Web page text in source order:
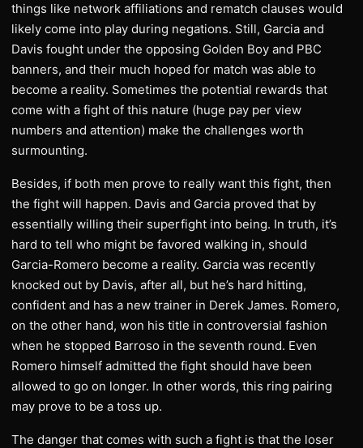
things like network affiliations and rematch clauses would
likely come into play during negations. Still, Garcia and
Davis fought under the opposing Golden Boy and PBC
banners, and their much hoped for match was able to
become a reality. Sometimes the potential rewards that
come with a fight of this nature (huge pay per view
numbers and attention) make the challenges worth
surmounting.
Besides, if both men prove to really want this fight, then
the fight will happen. Davis and Garcia proved that by
essentially willing their superfight into being. In truth, it’s
hard to tell who might be favored walking in, should
Garcia-Romero become a reality. Garcia was recently
knocked out by Davis, after all, but he’s hard hitting,
confident and has a new trainer in Derek James. Romero,
on the other hand, won his title in controversial fashion
when he stopped Barroso in the seventh round. Even
Romero himself admitted the fight should have been
allowed to go on longer. In other words, this ring pairing
may prove to be a toss up.
The danger that comes with such a fight is that the loser